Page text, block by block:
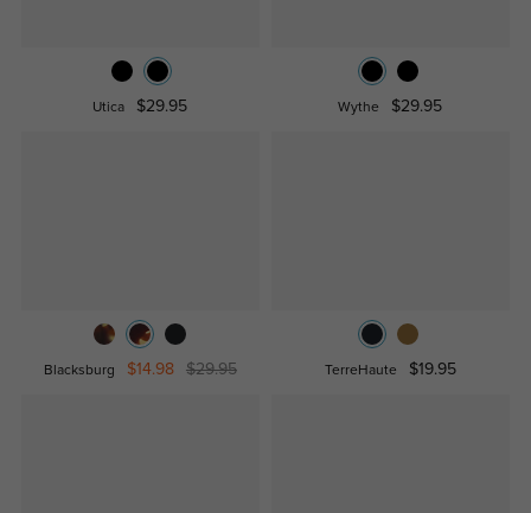
Utica $29.95 Wythe $29.95
Blacksburg $14.98 $29.95 TerreHaute $19.95